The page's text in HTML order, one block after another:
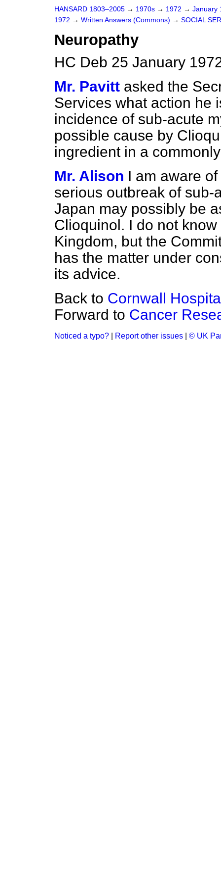
HANSARD 1803–2005 → 1970s → 1972 → January
1972 → Written Answers (Commons) → SOCIAL
Neuropathy
HC Deb 25 January
Mr. Pavitt asked the
Services what action he
incidence of sub-acute
possible cause by
ingredient in a
Mr. Alison I am aware
serious outbreak of
Japan may possibly be
Clioquinol. I do not
Kingdom, but the
has the matter under
its advice.
Back to Cornwall
Forward to Cancer
Noticed a typo? Report other issues © UK